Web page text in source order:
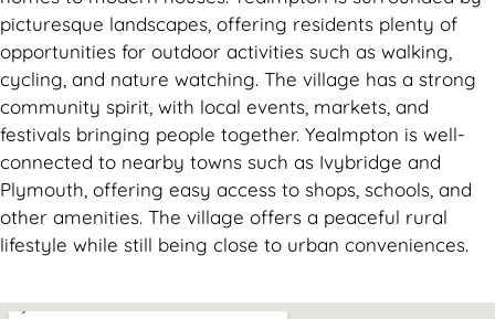
picturesque landscapes, offering residents plenty of
opportunities for outdoor activities such as walking,
cycling, and nature watching. The village has a strong
community spirit, with local events, markets, and
festivals bringing people together. Yealmpton is well-
connected to nearby towns such as Ivybridge and
Plymouth, offering easy access to shops, schools, and
other amenities. The village offers a peaceful rural
lifestyle while still being close to urban conveniences.